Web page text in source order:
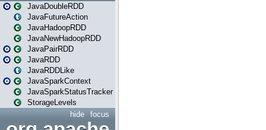
JavaDoubleRDD
JavaFutureAction
JavaHadoopRDD
JavaNewHadoopRDD
JavaPairRDD
JavaRDD
JavaRDDLike
JavaSparkContext
JavaSparkStatusTracker
StorageLevels
focus
hide